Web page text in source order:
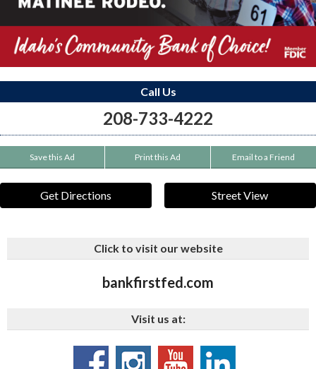
Call Us
208-733-4222
Save this Ad Print this Ad Email to a Friend
Get Directions Street View
Click to visit our website
bankfirstfed.com
Visit us at: